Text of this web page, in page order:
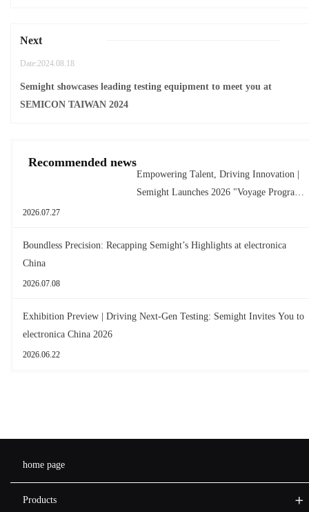
Next
Date:2024.08.18
Semight showcases leading testing equipment to meet you at
SEMICON TAIWAN 2024
Recommended news
Empowering Talent, Driving Innovation |
Semight Launches 2026 "Voyage Program"
2026.07.27
Boundless Precision: Recapping Semight’s Highlights at electronica
China
2026.07.08
Exhibition Preview | Driving Next-Gen Testing: Semight Invites You to
electronica China 2026
2026.06.22
home page
Products